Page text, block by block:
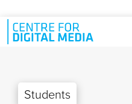
Skip to main content
Students